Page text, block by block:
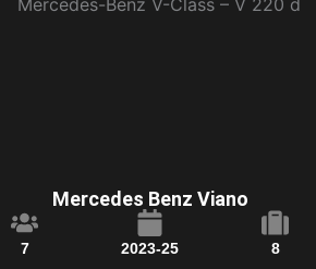
Mercedes Benz Viano
7 2023-25
8